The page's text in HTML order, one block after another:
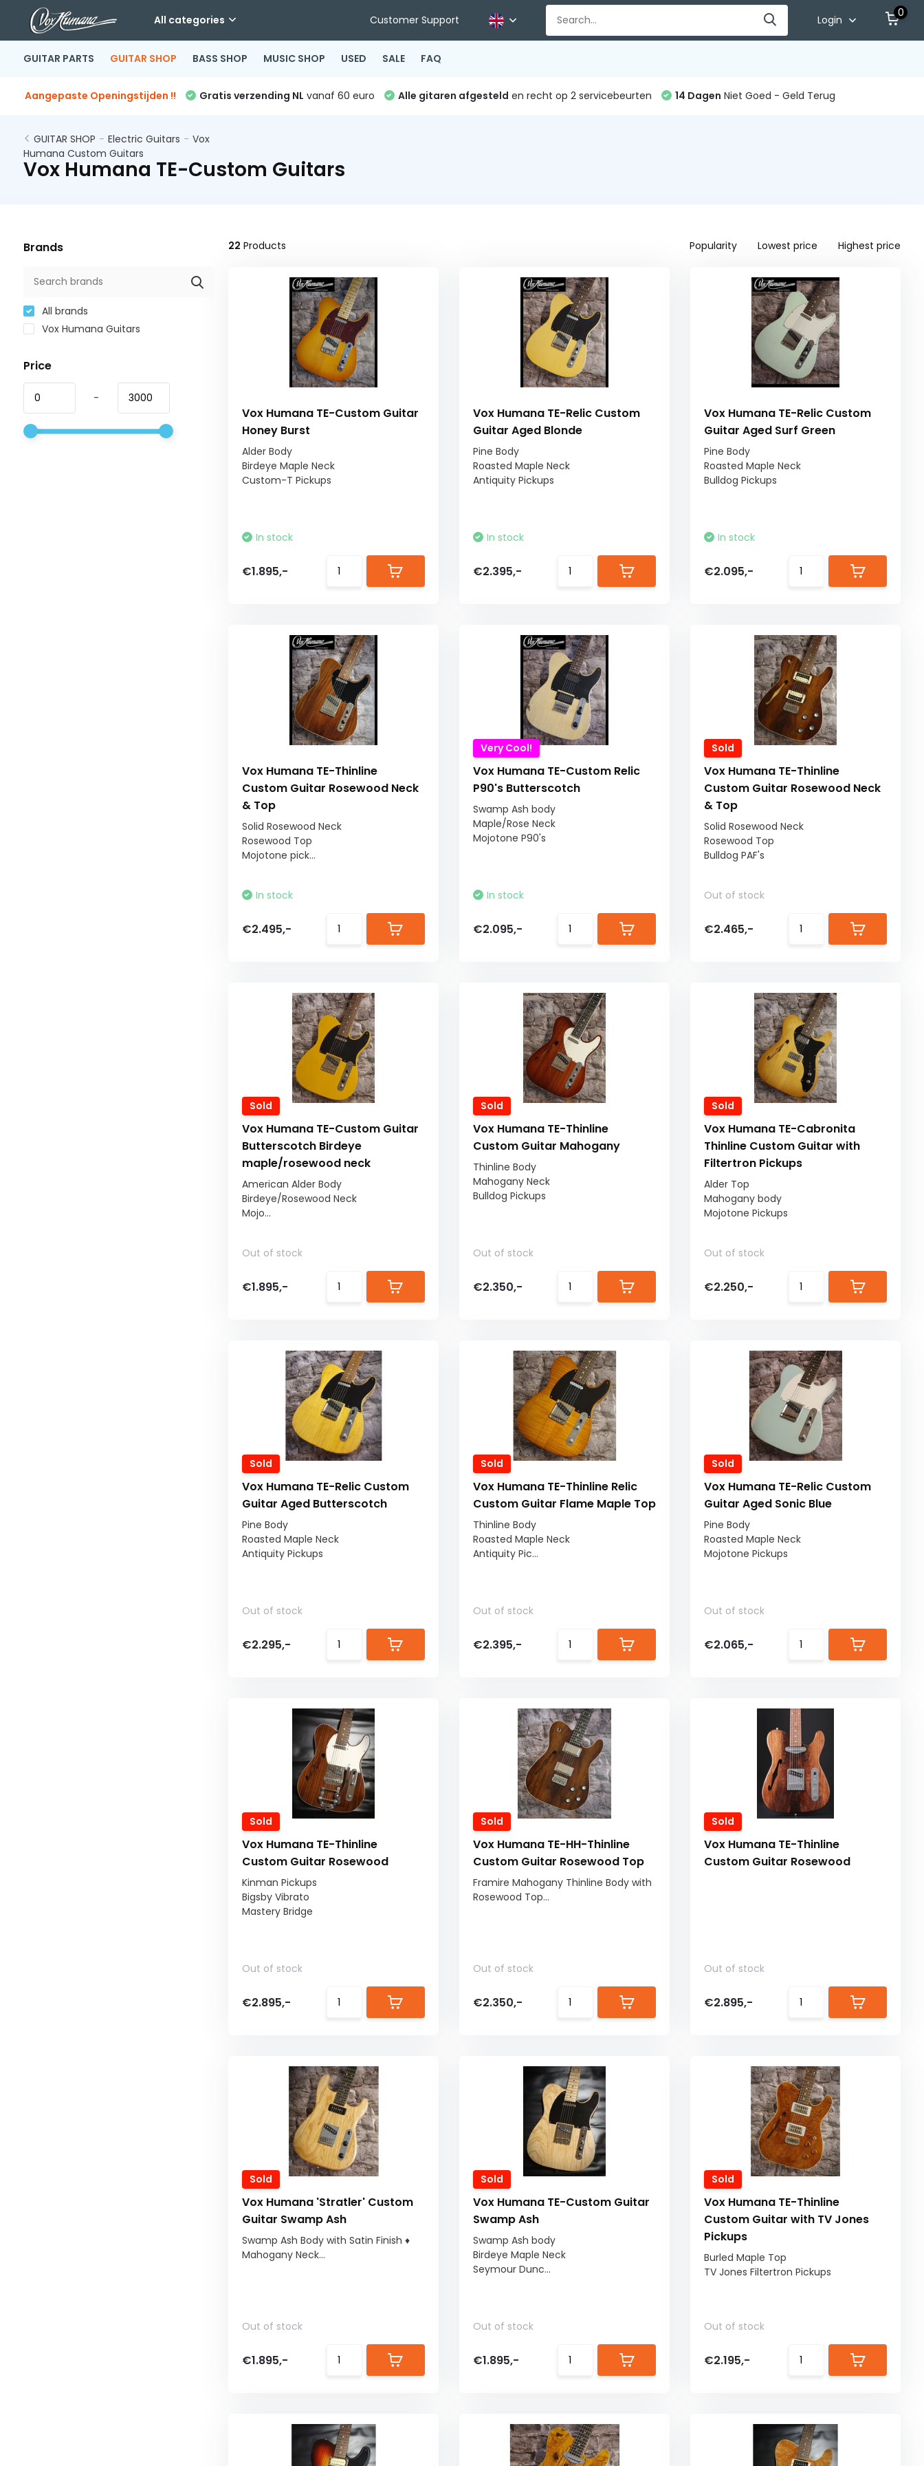
All categories Customer Support Login
0
GUITAR PARTS GUITAR SHOP BASS SHOP MUSIC SHOP USED SALE FAQ
Aangepaste Openingstijden !! Gratis verzending NL vanaf 60 euro Alle gitaren afgesteld en recht op 2 servicebeurten 14 Dagen Niet Goed - Geld Terug
GUITAR SHOP - Electric Guitars - Vox
Humana Custom Guitars
Vox Humana TE-Custom Guitars
Brands
All brands
Vox Humana Guitars
Price
-
22 Products Popularity Lowest price Highest price
Vox Humana TE-Custom Guitar
Honey Burst
Alder Body
Birdeye Maple Neck
Custom-T Pickups
In stock
€1.895,-
Vox Humana TE-Relic Custom
Guitar Aged Blonde
Pine Body
Roasted Maple Neck
Antiquity Pickups
In stock
€2.395,-
Vox Humana TE-Relic Custom
Guitar Aged Surf Green
Pine Body
Roasted Maple Neck
Bulldog Pickups
In stock
€2.095,-
Vox Humana TE-Thinline
Custom Guitar Rosewood Neck
& Top
Solid Rosewood Neck
Rosewood Top
Mojotone pick...
In stock
€2.495,-
Very Cool!
Vox Humana TE-Custom Relic
P90's Butterscotch
Swamp Ash body
Maple/Rose Neck
Mojotone P90's
In stock
€2.095,-
Sold
Vox Humana TE-Thinline
Custom Guitar Rosewood Neck
& Top
Solid Rosewood Neck
Rosewood Top
Bulldog PAF's
Out of stock
€2.465,-
Sold
Vox Humana TE-Custom Guitar
Butterscotch Birdeye
maple/rosewood neck
American Alder Body
Birdeye/Rosewood Neck
Mojo...
Out of stock
€1.895,-
Sold
Vox Humana TE-Thinline
Custom Guitar Mahogany
Thinline Body
Mahogany Neck
Bulldog Pickups
Out of stock
€2.350,-
Sold
Vox Humana TE-Cabronita
Thinline Custom Guitar with
Filtertron Pickups
Alder Top
Mahogany body
Mojotone Pickups
Out of stock
€2.250,-
Sold
Vox Humana TE-Relic Custom
Guitar Aged Butterscotch
Pine Body
Roasted Maple Neck
Antiquity Pickups
Out of stock
€2.295,-
Sold
Vox Humana TE-Thinline Relic
Custom Guitar Flame Maple Top
Thinline Body
Roasted Maple Neck
Antiquity Pic...
Out of stock
€2.395,-
Sold
Vox Humana TE-Relic Custom
Guitar Aged Sonic Blue
Pine Body
Roasted Maple Neck
Mojotone Pickups
Out of stock
€2.065,-
Sold
Vox Humana TE-Thinline
Custom Guitar Rosewood
Kinman Pickups
Bigsby Vibrato
Mastery Bridge
Out of stock
€2.895,-
Sold
Vox Humana TE-HH-Thinline
Custom Guitar Rosewood Top
Framire Mahogany Thinline Body with
Rosewood Top...
Out of stock
€2.350,-
Sold
Vox Humana TE-Thinline
Custom Guitar Rosewood
Out of stock
€2.895,-
Sold
Vox Humana 'Stratler' Custom
Guitar Swamp Ash
Swamp Ash Body with Satin Finish ♦
Mahogany Neck...
Out of stock
€1.895,-
Sold
Vox Humana TE-Custom Guitar
Swamp Ash
Swamp Ash body
Birdeye Maple Neck
Seymour Dunc...
Out of stock
€1.895,-
Sold
Vox Humana TE-Thinline
Custom Guitar with TV Jones
Pickups
Burled Maple Top
TV Jones Filtertron Pickups
Out of stock
€2.195,-